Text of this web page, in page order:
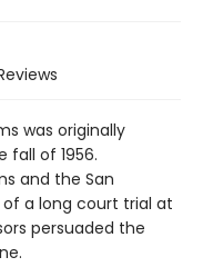
was originally
fall of 1956.
and the San
a long court trial at
persuaded the